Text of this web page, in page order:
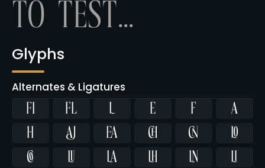
Glyphs
Alternates & Ligatures
ﬁ ﬂ   


   


   
